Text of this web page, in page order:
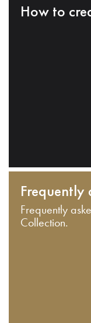
How to
Frequently
Frequently
Collection.